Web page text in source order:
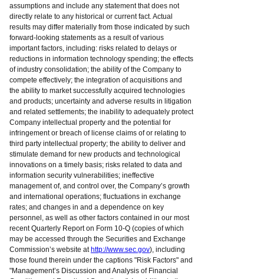
assumptions and include any statement that does not
directly relate to any historical or current fact. Actual
results may differ materially from those indicated by such
forward-looking statements as a result of various
important factors, including: risks related to delays or
reductions in information technology spending; the effects
of industry consolidation; the ability of the Company to
compete effectively; the integration of acquisitions and
the ability to market successfully acquired technologies
and products; uncertainty and adverse results in litigation
and related settlements; the inability to adequately protect
Company intellectual property and the potential for
infringement or breach of license claims of or relating to
third party intellectual property; the ability to deliver and
stimulate demand for new products and technological
innovations on a timely basis; risks related to data and
information security vulnerabilities; ineffective
management of, and control over, the Company’s growth
and international operations; fluctuations in exchange
rates; and changes in and a dependence on key
personnel, as well as other factors contained in our most
recent Quarterly Report on Form 10-Q (copies of which
may be accessed through the Securities and Exchange
Commission’s website at http://www.sec.gov), including
those found therein under the captions "Risk Factors" and
"Management’s Discussion and Analysis of Financial